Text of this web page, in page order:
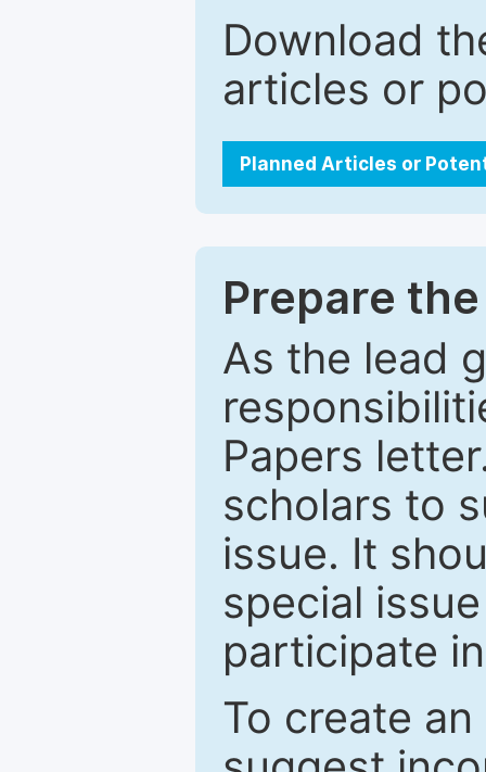
Download
articles or
Planned Articles or
Prepare
As the lead
Papers
scholars to
issue. It
special
participate
To create